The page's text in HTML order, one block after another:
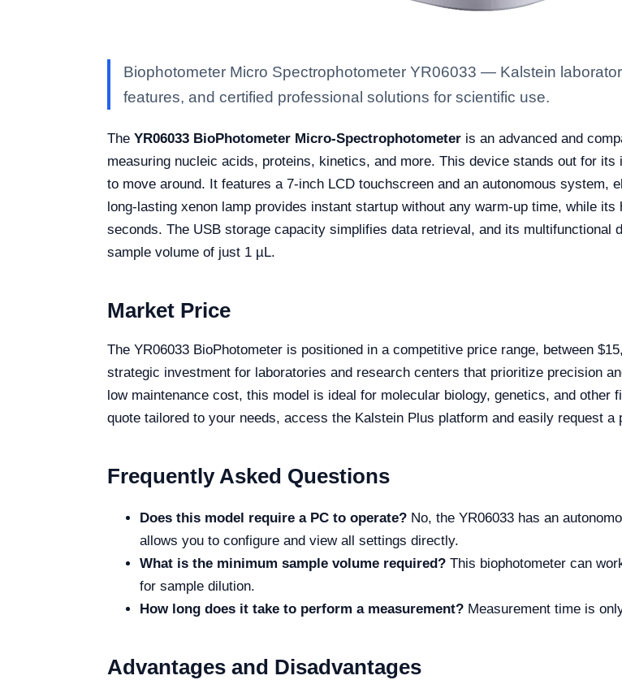
Biophotometer Micro Spectrophotometer YR06033 — Kalstein
features, and certified professional solutions for scientific use.
The YR06033 BioPhotometer Micro-Spectrophotometer is an advanced and
measuring nucleic acids, proteins, kinetics, and more. This device stands out for
to move around. It features a 7-inch LCD touchscreen and an autonomous system,
long-lasting xenon lamp provides instant startup without any warm-up time, while
seconds. The USB storage capacity simplifies data retrieval, and its multifunctional
sample volume of just 1 µL.
Market Price
The YR06033 BioPhotometer is positioned in a competitive price range, between
strategic investment for laboratories and research centers that prioritize precision
low maintenance cost, this model is ideal for molecular biology, genetics, and other
quote tailored to your needs, access the Kalstein Plus platform and easily request a
Frequently Asked Questions
Does this model require a PC to operate? No, the YR06033 has an
allows you to configure and view all settings directly.
What is the minimum sample volume required? This biophotometer can
for sample dilution.
How long does it take to perform a measurement? Measurement time is
Advantages and Disadvantages